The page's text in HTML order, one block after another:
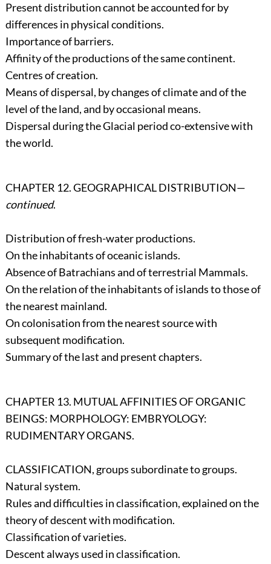
Present distribution cannot be accounted for by
differences in physical conditions.
Importance of barriers.
Affinity of the productions of the same continent.
Centres of creation.
Means of dispersal, by changes of climate and of the
level of the land, and by occasional means.
Dispersal during the Glacial period co-extensive with
the world.
CHAPTER 12. GEOGRAPHICAL DISTRIBUTION—
continued.
Distribution of fresh-water productions.
On the inhabitants of oceanic islands.
Absence of Batrachians and of terrestrial Mammals.
On the relation of the inhabitants of islands to those of
the nearest mainland.
On colonisation from the nearest source with
subsequent modification.
Summary of the last and present chapters.
CHAPTER 13. MUTUAL AFFINITIES OF ORGANIC
BEINGS: MORPHOLOGY: EMBRYOLOGY:
RUDIMENTARY ORGANS.
CLASSIFICATION, groups subordinate to groups.
Natural system.
Rules and difficulties in classification, explained on the
theory of descent with modification.
Classification of varieties.
Descent always used in classification.